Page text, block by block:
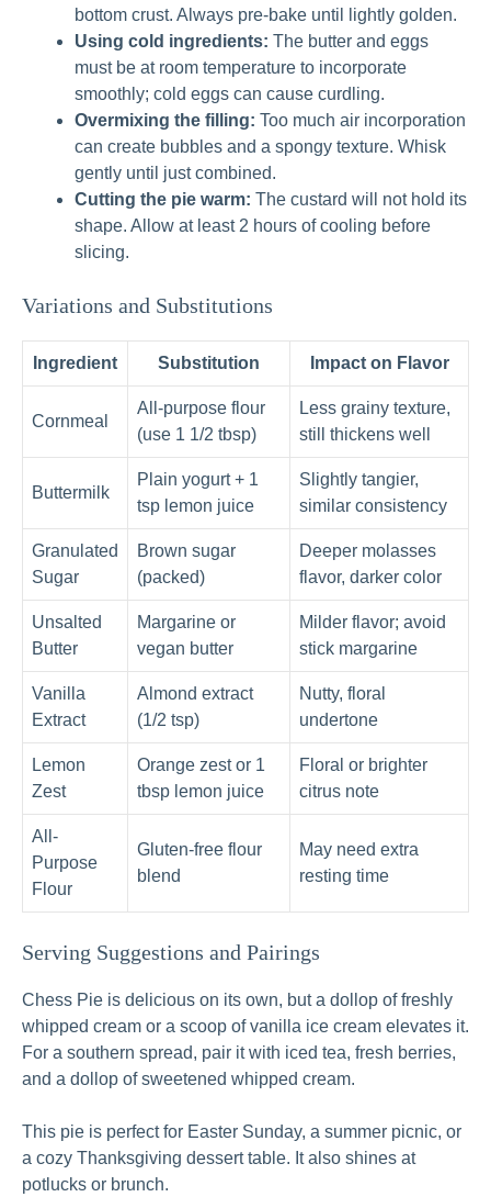
bottom crust. Always pre-bake until lightly golden.
Using cold ingredients: The butter and eggs
must be at room temperature to incorporate
smoothly; cold eggs can cause curdling.
Overmixing the filling: Too much air incorporation
can create bubbles and a spongy texture. Whisk
gently until just combined.
Cutting the pie warm: The custard will not hold its
shape. Allow at least 2 hours of cooling before
slicing.
Variations and Substitutions
Ingredient Substitution Impact on Flavor
Cornmeal
All-purpose flour
(use 1 1/2 tbsp)
Less grainy texture,
still thickens well
Buttermilk
Plain yogurt + 1
tsp lemon juice
Slightly tangier,
similar consistency
Granulated
Sugar
Brown sugar
(packed)
Deeper molasses
flavor, darker color
Unsalted
Butter
Margarine or
vegan butter
Milder flavor; avoid
stick margarine
Vanilla
Extract
Almond extract
(1/2 tsp)
Nutty, floral
undertone
Lemon
Zest
Orange zest or 1
tbsp lemon juice
Floral or brighter
citrus note
All-
Purpose
Flour
Gluten-free flour
blend
May need extra
resting time
Serving Suggestions and Pairings
Chess Pie is delicious on its own, but a dollop of freshly
whipped cream or a scoop of vanilla ice cream elevates it.
For a southern spread, pair it with iced tea, fresh berries,
and a dollop of sweetened whipped cream.
This pie is perfect for Easter Sunday, a summer picnic, or
a cozy Thanksgiving dessert table. It also shines at
potlucks or brunch.